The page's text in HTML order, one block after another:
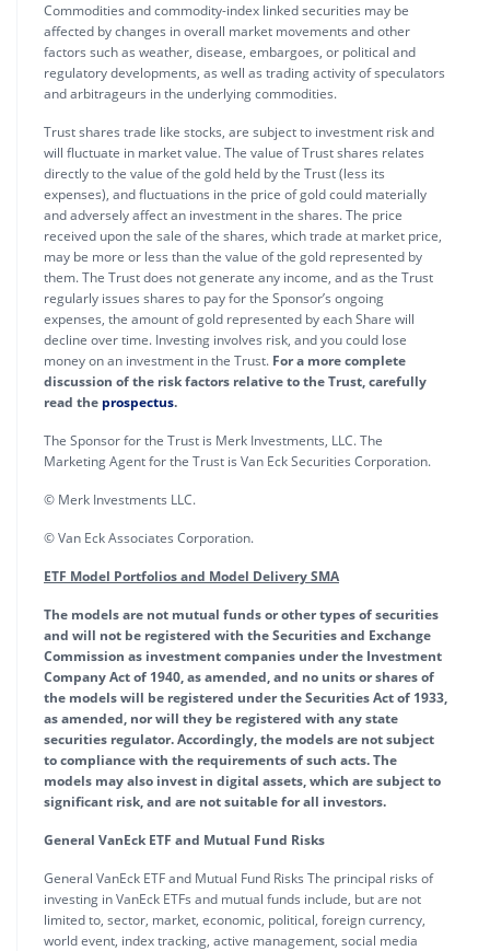
Commodities and commodity-index linked securities may be
affected by changes in overall market movements and other
factors such as weather, disease, embargoes, or political and
regulatory developments, as well as trading activity of speculators
and arbitrageurs in the underlying commodities.
Trust shares trade like stocks, are subject to investment risk and
will fluctuate in market value. The value of Trust shares relates
directly to the value of the gold held by the Trust (less its
expenses), and fluctuations in the price of gold could materially
and adversely affect an investment in the shares. The price
received upon the sale of the shares, which trade at market price,
may be more or less than the value of the gold represented by
them. The Trust does not generate any income, and as the Trust
regularly issues shares to pay for the Sponsor’s ongoing
expenses, the amount of gold represented by each Share will
decline over time. Investing involves risk, and you could lose
money on an investment in the Trust. For a more complete
discussion of the risk factors relative to the Trust, carefully
read the prospectus.
The Sponsor for the Trust is Merk Investments, LLC. The
Marketing Agent for the Trust is Van Eck Securities Corporation.
© Merk Investments LLC.
© Van Eck Associates Corporation.
ETF Model Portfolios and Model Delivery SMA
The models are not mutual funds or other types of securities
and will not be registered with the Securities and Exchange
Commission as investment companies under the Investment
Company Act of 1940, as amended, and no units or shares of
the models will be registered under the Securities Act of 1933,
as amended, nor will they be registered with any state
securities regulator. Accordingly, the models are not subject
to compliance with the requirements of such acts. The
models may also invest in digital assets, which are subject to
significant risk, and are not suitable for all investors.
General VanEck ETF and Mutual Fund Risks
General VanEck ETF and Mutual Fund Risks The principal risks of
investing in VanEck ETFs and mutual funds include, but are not
limited to, sector, market, economic, political, foreign currency,
world event, index tracking, active management, social media